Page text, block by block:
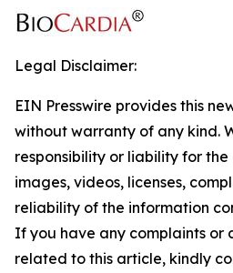
Legal Disclaimer:
EIN Presswire provides this
without warranty of any kind.
responsibility or liability for
images, videos, licenses,
reliability of the information
If you have any complaints or
related to this article, kindly